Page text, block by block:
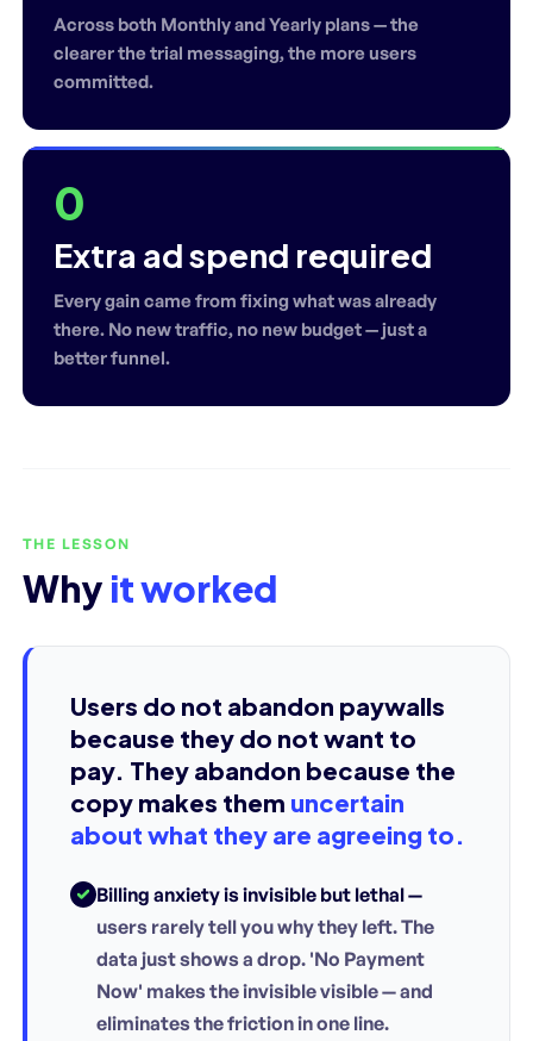
Across both Monthly and Yearly plans — the
clearer the trial messaging, the more users
committed.
0
Extra ad spend required
Every gain came from fixing what was already
there. No new traffic, no new budget — just a
better funnel.
THE LESSON
Why it worked
Users do not abandon paywalls
because they do not want to
pay. They abandon because the
copy makes them uncertain
about what they are agreeing to.
Billing anxiety is invisible but lethal —
users rarely tell you why they left. The
data just shows a drop. 'No Payment
Now' makes the invisible visible — and
eliminates the friction in one line.